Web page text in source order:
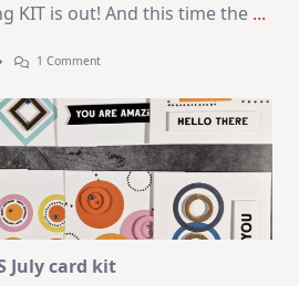
KIT is out! And this time the ...
1 CommentOn
Journaling
KIT
–
Christmas
In
July
July card kit